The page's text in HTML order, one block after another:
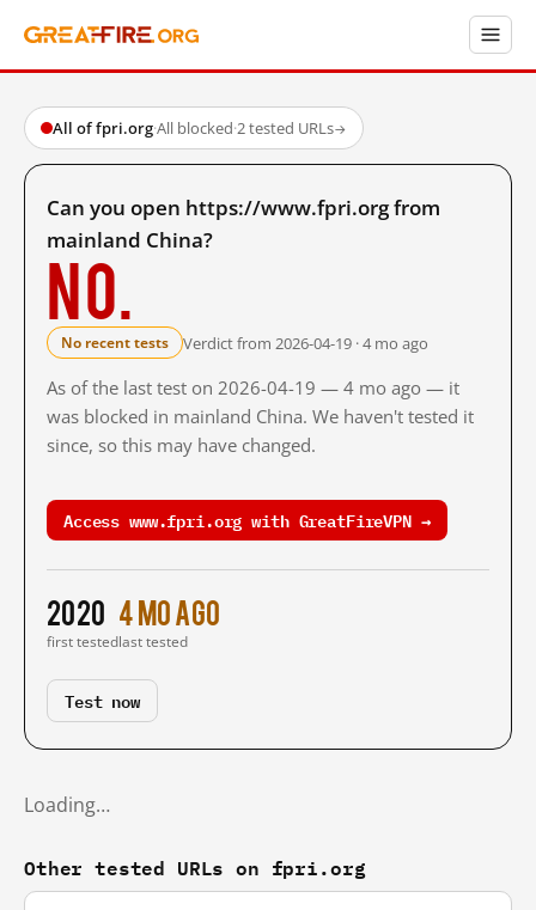
All of fpri.org·All blocked·2 tested URLs→
Can you open https://www.fpri.org from
mainland China?
No.
No recent tests Verdict from 2026-04-19 · 4 mo ago
As of the last test on 2026-04-19 — 4 mo ago — it
was blocked in mainland China. We haven't tested it
since, so this may have changed.
Access www.fpri.org with GreatFireVPN →
2020
first tested
4 mo ago
last tested
Test now
Loading…
Other tested URLs on fpri.org